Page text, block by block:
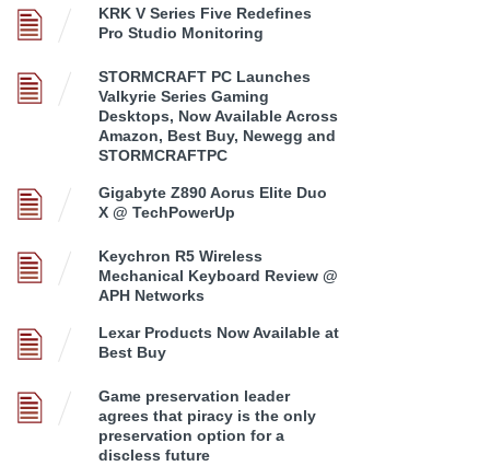
KRK V Series Five Redefines
Pro Studio Monitoring
STORMCRAFT PC Launches
Valkyrie Series Gaming
Desktops, Now Available Across
Amazon, Best Buy, Newegg and
STORMCRAFTPC
Gigabyte Z890 Aorus Elite Duo
X @ TechPowerUp
Keychron R5 Wireless
Mechanical Keyboard Review @
APH Networks
Lexar Products Now Available at
Best Buy
Game preservation leader
agrees that piracy is the only
preservation option for a
discless future